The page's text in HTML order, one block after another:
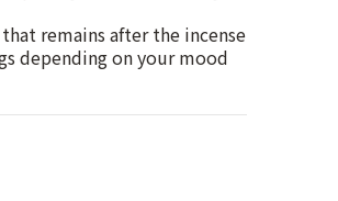
remains after the incense
depending on your mood